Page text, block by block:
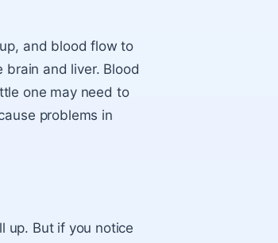
and blood flow to
and liver. Blood
one may need to
problems in
up. But if you notice